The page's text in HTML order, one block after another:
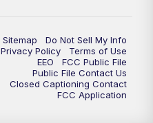
Sitemap
Do Not Sell My Info
Privacy Policy
Terms of Use
EEO
FCC Public File
Public File Contact Us
Closed Captioning Contact
FCC Application